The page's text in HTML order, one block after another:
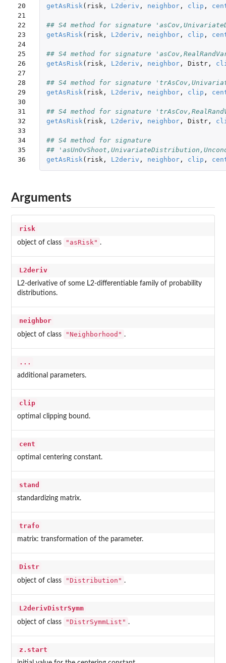
20
21
22
23
24
25
26
27
28
29
30
31
32
33
34
35
36
getAsRisk ( risk , L2deriv , neighbor, clip ,
## S4 method for signature
getAsRisk ( risk , L2deriv , neighbor, clip ,
## S4 method for signature
getAsRisk ( risk , L2deriv , neighbor, Distr,
## S4 method for signature
getAsRisk ( risk , L2deriv , neighbor, clip ,
## S4 method for signature
getAsRisk ( risk , L2deriv , neighbor, Distr,
## S4 method for signature
##
getAsRisk ( risk , L2deriv , neighbor, clip ,
Arguments
risk
object of class "asRisk" .
L2deriv
L2-derivative of some L2-differentiable family of probability
distributions.
neighbor
object of class "Neighborhood" .
...
additional parameters.
clip
optimal clipping bound.
cent
optimal centering constant.
stand
standardizing matrix.
trafo
matrix: transformation of the parameter.
Distr
object of class "Distribution" .
L2derivDistrSymm
object of class "DistrSymmList" .
z.start